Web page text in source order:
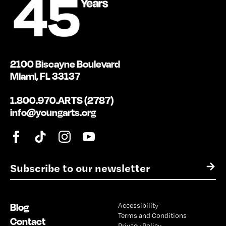
E
m
l
*
→
2100 Biscayne Boulevard
Miami, FL 33137
1.800.970.ARTS (2787)
info@youngarts.org
Blog
Contact
Accessibility
Terms and Conditions